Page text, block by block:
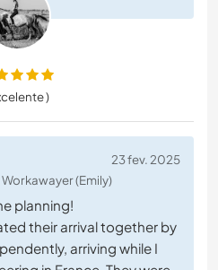
)
23 fev. 2025
(Emily)
planning!
their arrival together by
arriving while I